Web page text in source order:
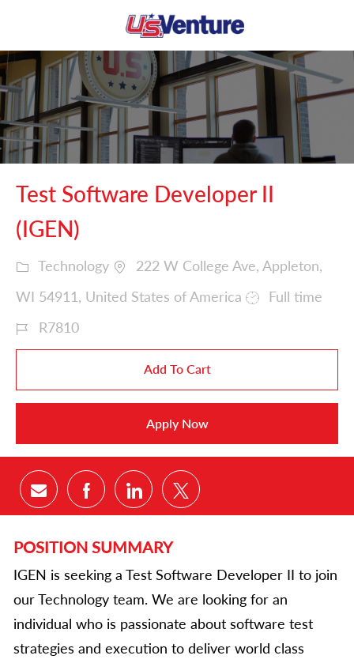
-
Test Software Developer II
(IGEN)
Technology
222 W College Ave, Appleton,
WI 54911, United States of America
Full time
R7810
Add To Cart
Apply Now
Share via email
Share via Facebook
Share via LinkedIn
Share via twitter
POSITION SUMMARY
IGEN is seeking a Test Software Developer II to join
our Technology team. We are looking for an
individual who is passionate about software test
strategies and execution to deliver world class